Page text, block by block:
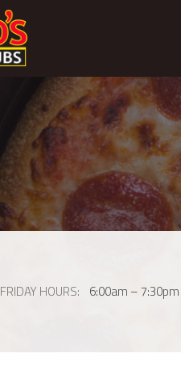
FRIDAY HOURS 6:00am – 7:30pm